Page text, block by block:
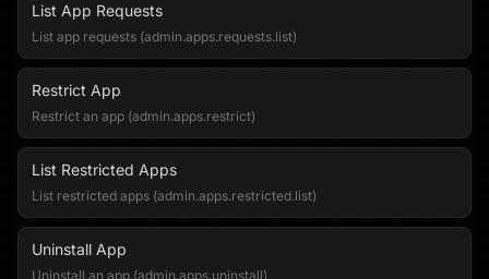
List App Requests
List app requests (admin.apps.requests.list)
Restrict App
Restrict an app (admin.apps.restrict)
List Restricted Apps
List restricted apps (admin.apps.restricted.list)
Uninstall App
Uninstall an app (admin.apps.uninstall)